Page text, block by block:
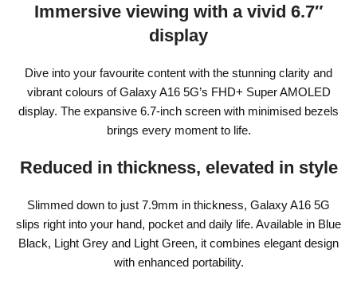
Immersive viewing with a vivid 6.7″
display
Dive into your favourite content with the stunning clarity and
vibrant colours of Galaxy A16 5G’s FHD+ Super AMOLED
display. The expansive 6.7-inch screen with minimised bezels
brings every moment to life.
Reduced in thickness, elevated in style
Slimmed down to just 7.9mm in thickness, Galaxy A16 5G
slips right into your hand, pocket and daily life. Available in Blue
Black, Light Grey and Light Green, it combines elegant design
with enhanced portability.